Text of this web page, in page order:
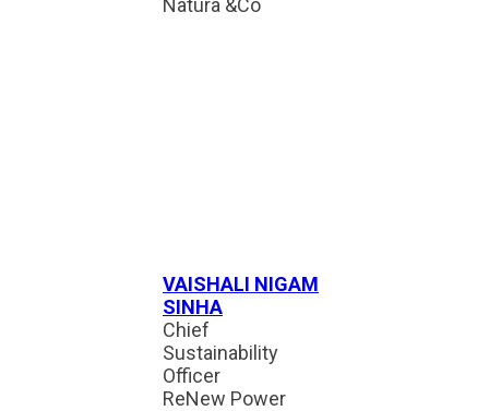
Natura &Co
VAISHALI NIGAM
SINHA
Chief
Sustainability
Officer
ReNew Power